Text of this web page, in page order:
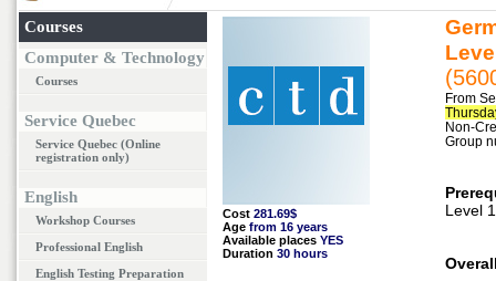
Courses
Computer & Technology
Courses
Service Quebec
Service Quebec (Online
registration only)
English
Workshop Courses
Professional English
English Testing Preparation
Cost 281.69$
Age from 16 years
Available places YES
Duration 30 hours
From
Non-
Group
Level 1